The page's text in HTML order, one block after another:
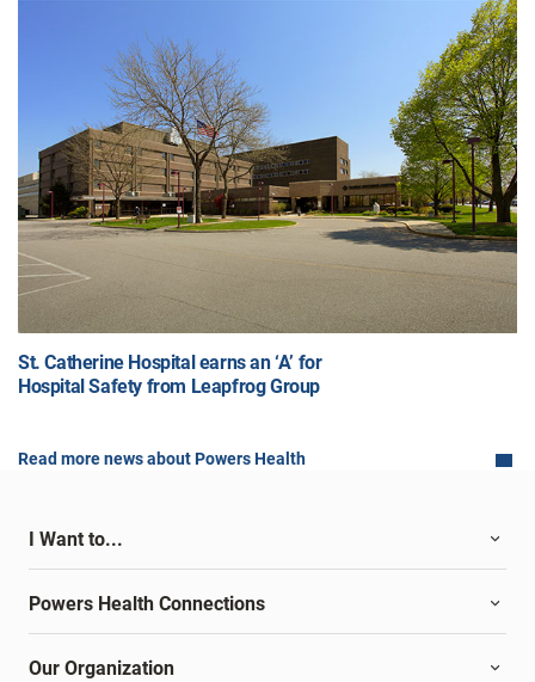
St. Catherine Hospital earns an ‘A’ for
Hospital Safety from Leapfrog Group
Read more news about Powers Health
I Want to...
Powers Health Connections
Our Organization